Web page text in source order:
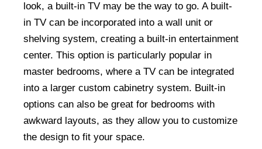
look, a built-in TV may be the way to go. A built-
in TV can be incorporated into a wall unit or
shelving system, creating a built-in entertainment
center. This option is particularly popular in
master bedrooms, where a TV can be integrated
into a larger custom cabinetry system. Built-in
options can also be great for bedrooms with
awkward layouts, as they allow you to customize
the design to fit your space.